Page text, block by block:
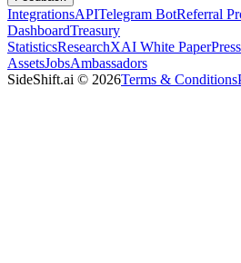
IntegrationsAPITelegram BotReferral
DashboardTreasury
StatisticsResearchXAI White PaperPress
AssetsJobsAmbassadors
SideShift.ai © 2026Terms & Conditions